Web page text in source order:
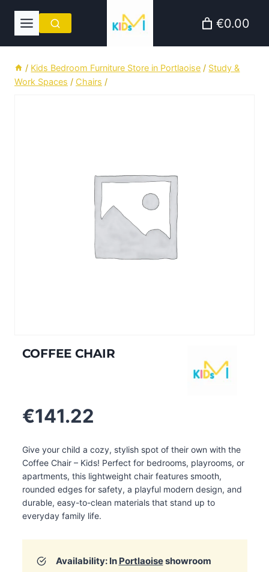
€0.00
/ Kids Bedroom Furniture Store in Portlaoise / Study &
Work Spaces / Chairs /
COFFEE CHAIR
€141.22
Give your child a cozy, stylish spot of their own with the
Coffee Chair – Kids! Perfect for bedrooms, playrooms, or
apartments, this lightweight chair features smooth,
rounded edges for safety, a playful modern design, and
durable, easy-to-clean materials that stand up to
everyday family life.
Availability: In Portlaoiseshowroom